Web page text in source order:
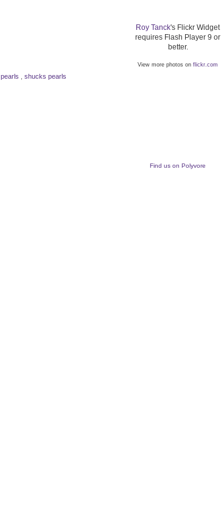
shucks pearls
Roy Tanck's Flickr Widget
requires Flash Player 9 or
better.
View more photos on flickr.com
Find us on Polyvore